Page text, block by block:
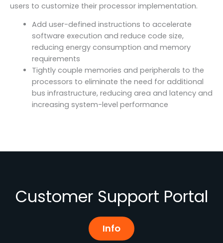
users to customize their processor implementation.
Add user-defined instructions to accelerate
software execution and reduce code size,
reducing energy consumption and memory
requirements
Tightly couple memories and peripherals to the
processors to eliminate the need for additional
bus infrastructure, reducing area and latency and
increasing system-level performance
Customer Support Portal
Info